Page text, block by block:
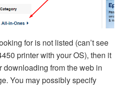
for is not listed (can’t see
printer with your OS), then it
downloading from the web in
You may possibly specify